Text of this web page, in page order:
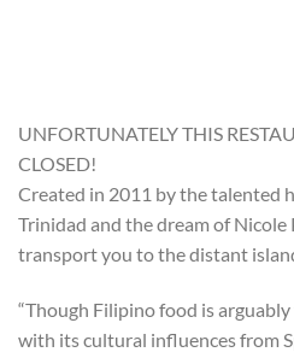
UNFORTUNATELY THIS
CLOSED!
Created in 2011 by the talented
Trinidad and the dream of Nicole
transport you to the distant
“Though Filipino food is
with its cultural influences from